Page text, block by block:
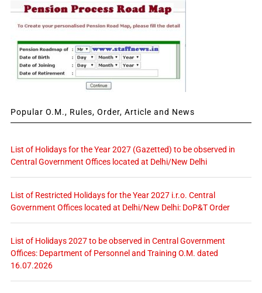
Popular O.M., Rules, Order, Article and News
List of Holidays for the Year 2027 (Gazetted) to be observed in
Central Government Offices located at Delhi/New Delhi
List of Restricted Holidays for the Year 2027 i.r.o. Central
Government Offices located at Delhi/New Delhi: DoP&T Order
List of Holidays 2027 to be observed in Central Government
Offices: Department of Personnel and Training O.M. dated
16.07.2026